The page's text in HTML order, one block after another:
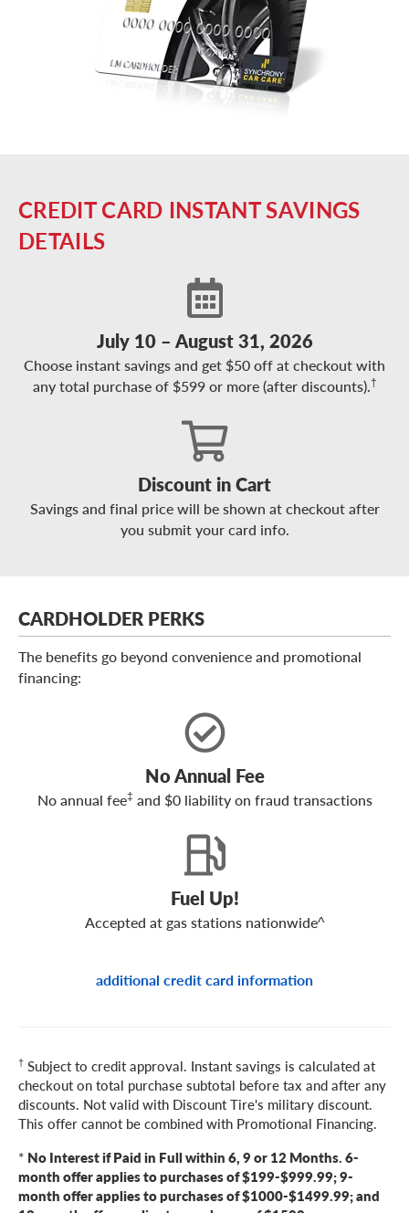
CREDIT CARD INSTANT SAVINGS
DETAILS
July 10 – August 31, 2026
Choose instant savings and get $50 off at checkout with
any total purchase of $599 or more (after discounts).†
Discount in Cart
Savings and final price will be shown at checkout after
you submit your card info.
CARDHOLDER PERKS
The benefits go beyond convenience and promotional
financing:
No Annual Fee
No annual fee‡ and $0 liability on fraud transactions
Fuel Up!
Accepted at gas stations nationwide^
additional credit card information
† Subject to credit approval. Instant savings is calculated at
checkout on total purchase subtotal before tax and after any
discounts. Not valid with Discount Tire's military discount.
This offer cannot be combined with Promotional Financing.
* No Interest if Paid in Full within 6, 9 or 12 Months. 6-
month offer applies to purchases of $199-$999.99; 9-
month offer applies to purchases of $1000-$1499.99; and